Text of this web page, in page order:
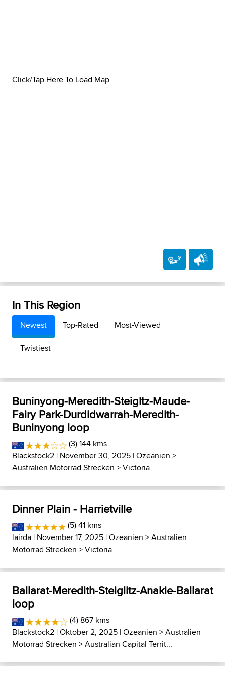
Click/Tap Here To Load Map
In This Region
Newest Top-Rated
Most-Viewed
Twistiest
Buninyong-Meredith-Steigltz-Maude-
Fairy Park-Durdidwarrah-Meredith-
Buninyong loop
(3) 144 kms
Blackstock2 | November 30, 2025 |Ozeanien >
Australien Motorrad Strecken >Victoria
Dinner Plain - Harrietville
(5) 41 kms
lairda | November 17, 2025 |Ozeanien >Australien
Motorrad Strecken >Victoria
Ballarat-Meredith-Steiglitz-Anakie-Ballarat
loop
(4) 867 kms
Blackstock2 | Oktober 2, 2025 |Ozeanien >Australien
Motorrad Strecken >Australian Capital Territ...